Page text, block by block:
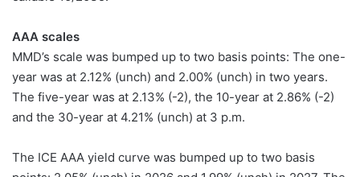
AAA scales
MMD’s scale was bumped up to two basis points: The one-
year was at 2.12% (unch) and 2.00% (unch) in two years.
The five-year was at 2.13% (-2), the 10-year at 2.86% (-2)
and the 30-year at 4.21% (unch) at 3 p.m.
The ICE AAA yield curve was bumped up to two basis